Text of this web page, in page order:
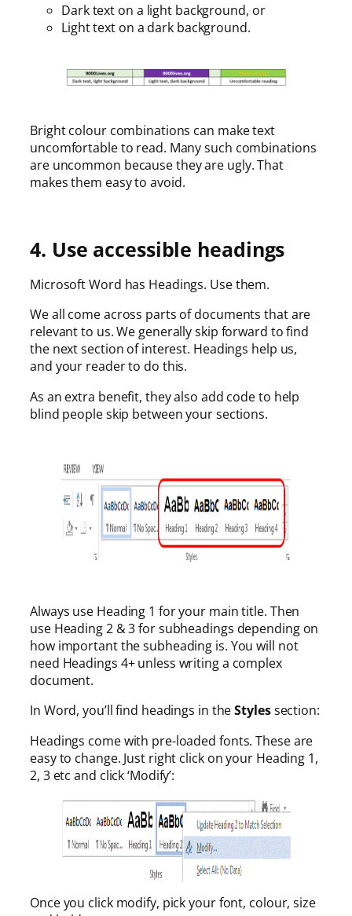
Dark text on a light background, or
Light text on a dark background.
Bright colour combinations can make text
uncomfortable to read. Many such combinations
are uncommon because they are ugly. That
makes them easy to avoid.
4. Use accessible headings
Microsoft Word has Headings. Use them.
We all come across parts of documents that are
relevant to us. We generally skip forward to find
the next section of interest. Headings help us,
and your reader to do this.
As an extra benefit, they also add code to help
blind people skip between your sections.
Always use Heading 1 for your main title. Then
use Heading 2 & 3 for subheadings depending on
how important the subheading is. You will not
need Headings 4+ unless writing a complex
document.
In Word, you’ll find headings in theStylessection:
Headings come with pre-loaded fonts. These are
easy to change. Just right click on your Heading 1,
2, 3 etc and click ‘Modify’:
Once you click modify, pick your font, colour, size